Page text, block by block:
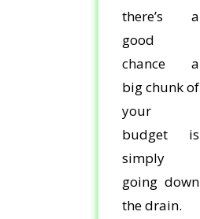
there’s a
good
chance a
big chunk of
your
budget is
simply
going down
the drain.